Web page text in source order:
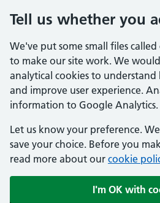
Tell us whether you
We've put some small files
to make our site work. We
analytical cookies to understand
and improve user experience.
information to Google Analytics.
Let us know your preference.
save your choice. Before you
read more about our cookie
I'm OK with